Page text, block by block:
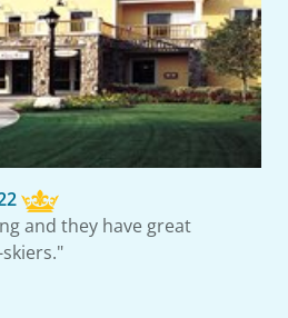
and they have great